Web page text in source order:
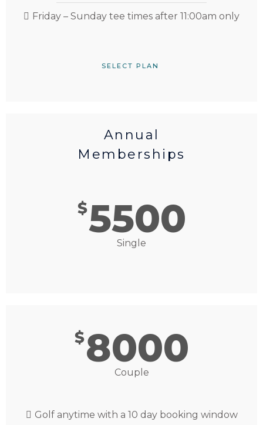
Friday – Sunday tee times after 11:00am only
SELECT PLAN
Annual
Memberships
$5500
Single
$8000
Couple
Golf anytime with a 10 day booking window